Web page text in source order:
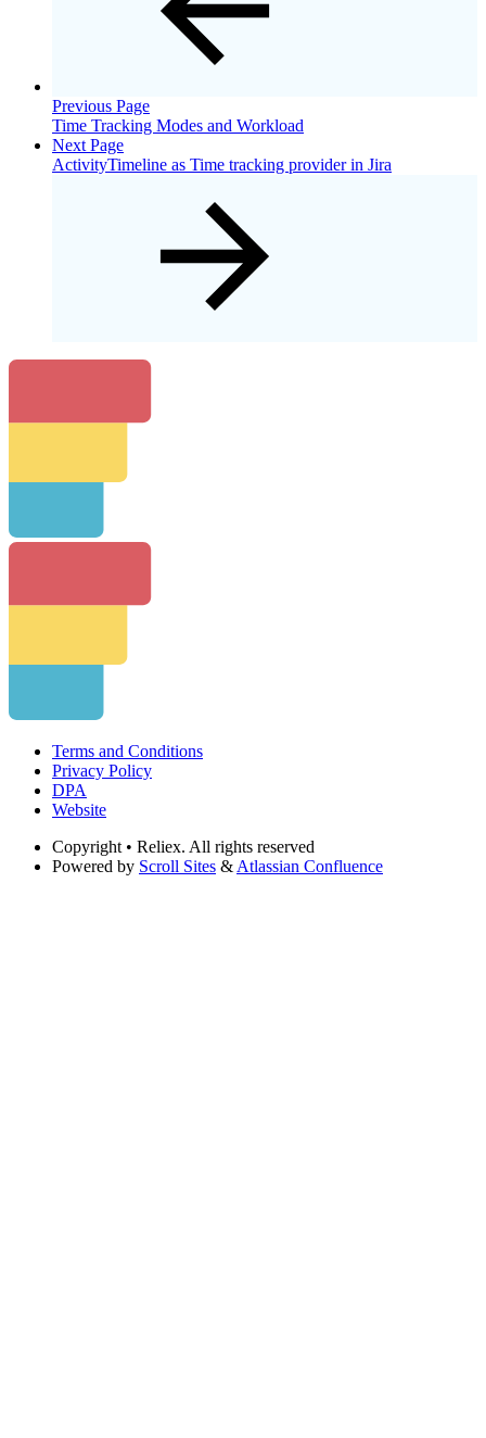
Previous Page
Time Tracking Modes and Workload
Next Page
ActivityTimeline as Time tracking provider in Jira
Terms and Conditions
Privacy Policy
DPA
Website
Copyright • Reliex. All rights reserved
Powered by Scroll Sites & Atlassian Confluence